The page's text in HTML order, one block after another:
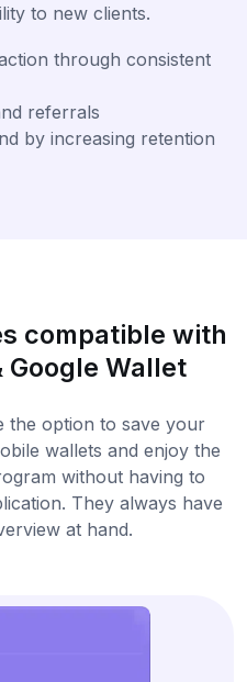
to new clients.
through consistent
referrals
by increasing retention
compatible with
Google Wallet
the option to save your
wallets and enjoy the
without having to
They always have
at hand.